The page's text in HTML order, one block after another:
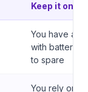
Keep it on if
You have a
with battery
to spare
You rely on